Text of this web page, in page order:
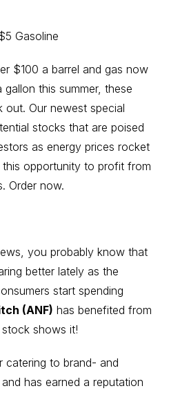
Gasoline
$100 a barrel and gas now
this summer, these
Our newest special
stocks that are poised
as energy prices rocket
this opportunity to profit from
Order now.
you probably know that
better lately as the
start spending
(ANF) has benefited from
shows it!
catering to brand- and
has earned a reputation